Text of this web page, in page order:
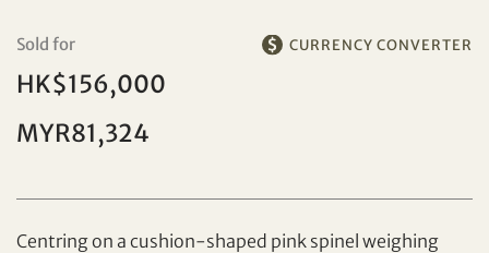
Sold for CURRENCY CONVERTER
HK$156,000
MYR81,324
Centring on a cushion-shaped pink spinel weighing